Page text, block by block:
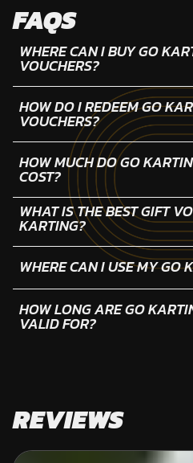
FAQS
WHERE CAN I BUY GO
VOUCHERS?
HOW DO I REDEEM GO
VOUCHERS?
HOW MUCH DO GO
COST?
WHAT IS THE BEST GIFT
KARTING?
WHERE CAN I USE MY GO
HOW LONG ARE GO
VALID FOR?
REVIEWS